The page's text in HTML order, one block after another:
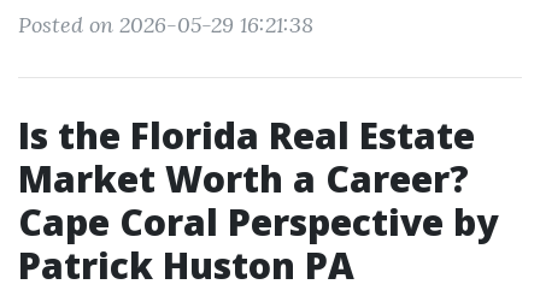
Posted on 2026-05-29 16:21:38
Is the Florida Real Estate
Market Worth a Career?
Cape Coral Perspective by
Patrick Huston PA